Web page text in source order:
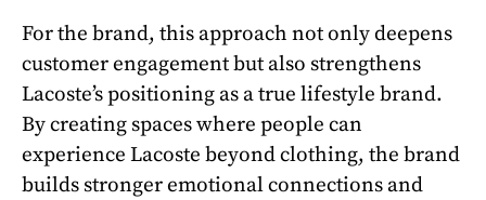
For the brand, this approach not only deepens
customer engagement but also strengthens
Lacoste’s positioning as a true lifestyle brand.
By creating spaces where people can
experience Lacoste beyond clothing, the brand
builds stronger emotional connections and